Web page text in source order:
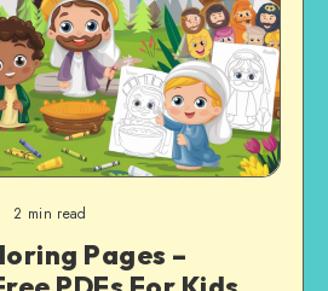
2 min read
Pages –